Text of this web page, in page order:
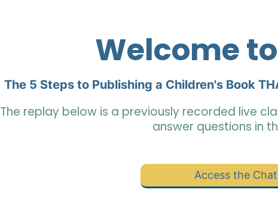
Welcome
The 5 Steps to Publishing a Children's Book
The replay below is a previously recorded live
answer questions in
Access the